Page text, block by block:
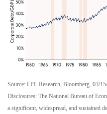
Source: LPL Research, Bloomberg. 03/
Disclosures: The National Bureau of
a significant, widespread, and sustained